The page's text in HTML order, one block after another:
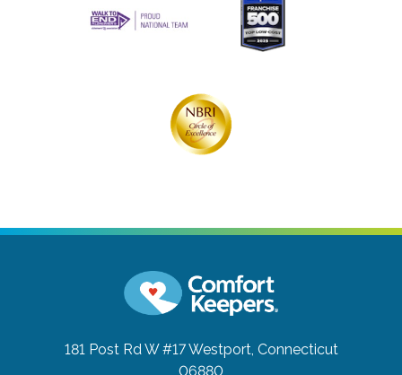
181 Post Rd W #17Westport, Connecticut
06880